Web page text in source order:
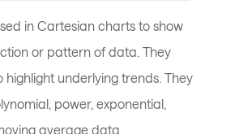
in Cartesian charts to show
or pattern of data. They
highlight underlying trends. They
power, exponential,
average data.